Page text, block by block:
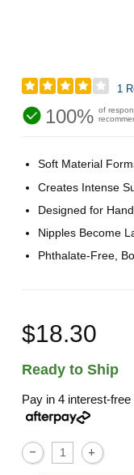
1
100% of
Soft Material
Creates Intense
Designed for
Nipples Become
Phthalate-Free,
$18.30
Ready to Ship
Pay in 4 interest-